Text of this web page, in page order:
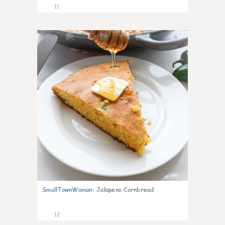
11
0
SmallTownWoman: Jalapeno Cornbread
12